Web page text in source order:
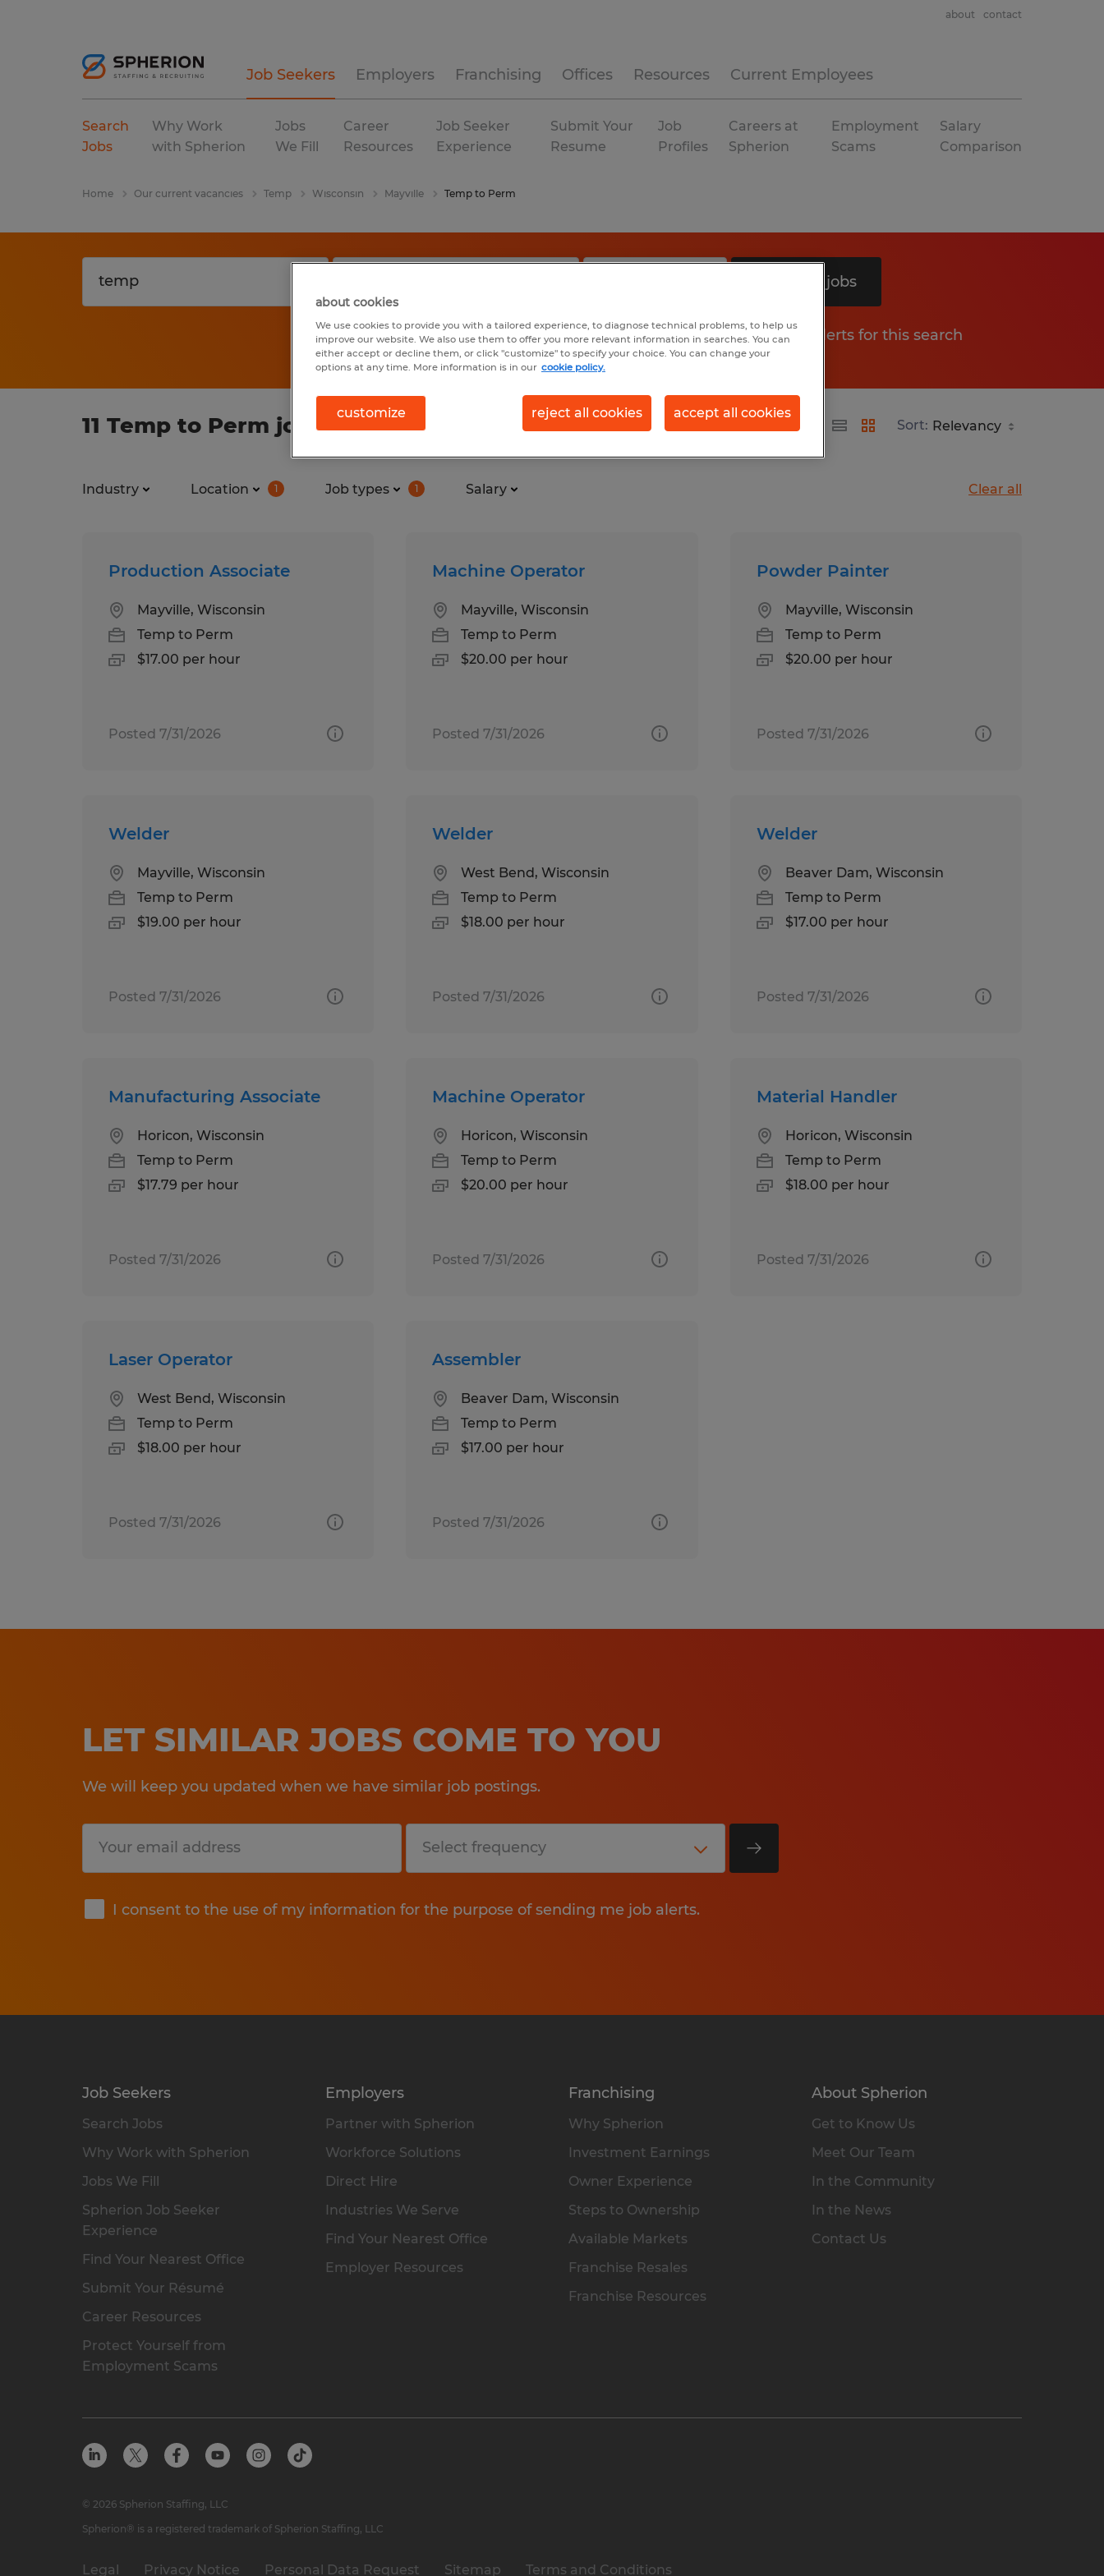
Job Seekers Employers Franchising Offices Resources Current Employees
about contact
Search
Jobs
Why Work
with Spherion
Jobs
We Fill
Career
Resources
Job Seeker
Experience
Submit Your
Resume
Job
Profiles
Careers at
Spherion
Employment
Scams
Salary
Comparison
Home Our current vacancies Temp Wisconsin Mayville Temp to Perm
Search 11 jobs
Get job alerts for this search
11 Temp to Perm jobs found in Mayville, Wisconsin Sort:
Industry Location 1 Job types 1 Salary Clear all
Production Associate
Mayville, Wisconsin
Temp to Perm
$17.00 per hour
Posted 7/31/2026
Machine Operator
Mayville, Wisconsin
Temp to Perm
$20.00 per hour
Posted 7/31/2026
Powder Painter
Mayville, Wisconsin
Temp to Perm
$20.00 per hour
Posted 7/31/2026
Welder
Mayville, Wisconsin
Temp to Perm
$19.00 per hour
Posted 7/31/2026
Welder
West Bend, Wisconsin
Temp to Perm
$18.00 per hour
Posted 7/31/2026
Welder
Beaver Dam, Wisconsin
Temp to Perm
$17.00 per hour
Posted 7/31/2026
Manufacturing Associate
Horicon, Wisconsin
Temp to Perm
$17.79 per hour
Posted 7/31/2026
Machine Operator
Horicon, Wisconsin
Temp to Perm
$20.00 per hour
Posted 7/31/2026
Material Handler
Horicon, Wisconsin
Temp to Perm
$18.00 per hour
Posted 7/31/2026
Laser Operator
West Bend, Wisconsin
Temp to Perm
$18.00 per hour
Posted 7/31/2026
Assembler
Beaver Dam, Wisconsin
Temp to Perm
$17.00 per hour
Posted 7/31/2026
LET SIMILAR JOBS COME TO YOU
We will keep you updated when we have similar job postings.
I consent to the use of my information for the purpose of sending me job alerts.
Submit
Job Seekers
Search Jobs
Why Work with Spherion
Jobs We Fill
Spherion Job Seeker
Experience
Find Your Nearest Office
Submit Your Résumé
Career Resources
Protect Yourself from
Employment Scams
Employers
Partner with Spherion
Workforce Solutions
Direct Hire
Industries We Serve
Find Your Nearest Office
Employer Resources
Franchising
Why Spherion
Investment Earnings
Owner Experience
Steps to Ownership
Available Markets
Franchise Resales
Franchise Resources
About Spherion
Get to Know Us
Meet Our Team
In the Community
In the News
Contact Us
Legal Privacy Notice Personal Data Request Sitemap Terms and Conditions
© 2026 Spherion Staffing, LLC
Spherion® is a registered trademark of Spherion Staffing, LLC
about cookies
We use cookies to provide you with a tailored experience, to diagnose technical problems, to help us
improve our website. We also use them to offer you more relevant information in searches. You can
either accept or decline them, or click "customize" to specify your choice. You can change your
options at any time. More information is in our cookie policy.
customize reject all cookies accept all cookies